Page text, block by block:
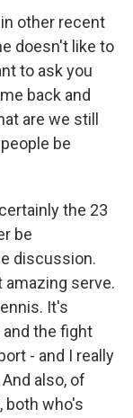
in other recent
doesn't like to
to ask you
back and
are we still
be
the 23
be
discussion.
amazing serve.
It's
the fight
- and I really
also, of
both who's